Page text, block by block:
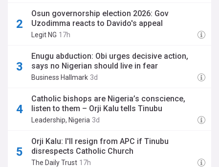
Osun governorship election 2026: Gov
Uzodimma reacts to Davido's appeal
Legit NG 17h
Enugu abduction: Obi urges decisive action,
says no Nigerian should live in fear
Business Hallmark 3d
Catholic bishops are Nigeria’s conscience,
listen to them – Orji Kalu tells Tinubu
Leadership, Nigeria 3d
Orji Kalu: I'll resign from APC if Tinubu
disrespects Catholic Church
The Daily Trust 17h